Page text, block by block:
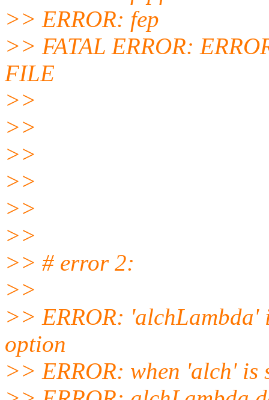
>> ERROR: fep
>> FATAL ERROR:
FILE
>>
>>
>>
>>
>>
>>
>> # error 2:
>>
>> ERROR:
option
>> ERROR: when 'alch' is